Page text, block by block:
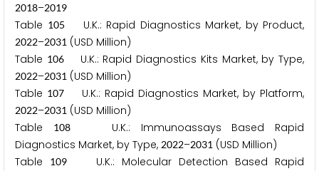
2018–2019
Table 105 U.K.: Rapid Diagnostics Market, by Product,
2022–2031 (USD Million)
Table 106U.K.: Rapid Diagnostics Kits Market, by Type,
2022–2031 (USD Million)
Table 107 U.K.: Rapid Diagnostics Market, by Platform,
2022–2031 (USD Million)
Table
108U.K.: Immunoassays Based Rapid
Diagnostics Market, by Type, 2022–2031 (USD Million)
Table
109 U.K.: Molecular Detection Based Rapid